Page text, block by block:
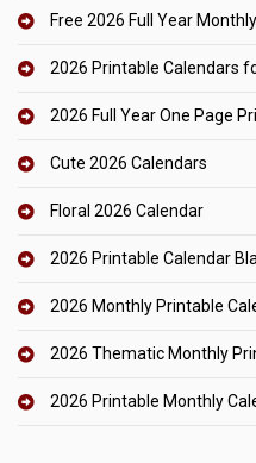
Free 2026 Full Year
2026 Printable Calendars
2026 Full Year One Page
Cute 2026 Calendars
Floral 2026 Calendar
2026 Printable Calendar
2026 Monthly Printable
2026 Thematic Monthly
2026 Printable Monthly